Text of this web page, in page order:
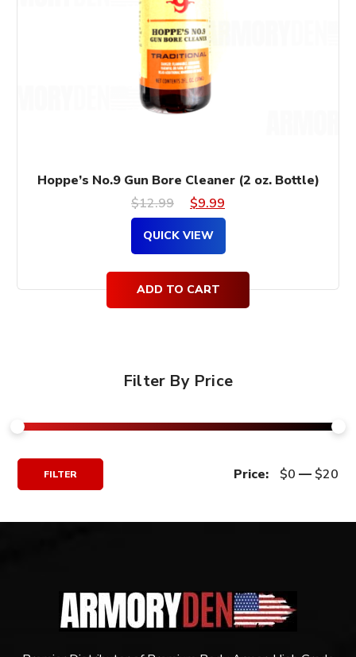
Hoppe’s No.9 Gun Bore Cleaner (2 oz. Bottle)
$12.99
Original
price
was:
$12.99.
$9.99
is:
$9.99.
ADD TO CART
QUICK VIEW
Filter By Price
FILTER Price: $0 — $20